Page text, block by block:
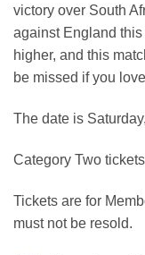
victory over South
against England
higher, and this
be missed if you
The date is
Category Two
Tickets are for
must not be resold.